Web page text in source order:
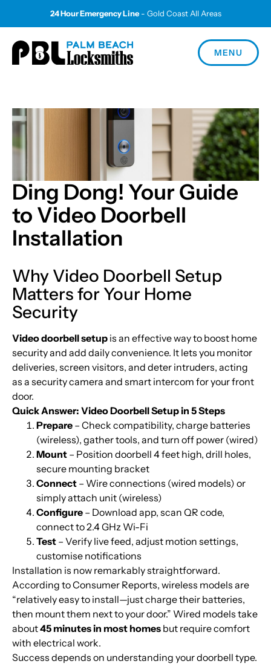
24 Hour Emergency Line- Gold Coast All Areas
MENU
Ding Dong! Your Guide
to Video Doorbell
Installation
Why Video Doorbell Setup
Matters for Your Home
Security
Video doorbell setup is an effective way to boost home
security and add daily convenience. It lets you monitor
deliveries, screen visitors, and deter intruders, acting
as a security camera and smart intercom for your front
door.
Quick Answer: Video Doorbell Setup in 5 Steps
Prepare – Check compatibility, charge batteries
(wireless), gather tools, and turn off power (wired)
Mount – Position doorbell 4 feet high, drill holes,
secure mounting bracket
Connect – Wire connections (wired models) or
simply attach unit (wireless)
Configure – Download app, scan QR code,
connect to 2.4 GHz Wi-Fi
Test – Verify live feed, adjust motion settings,
customise notifications
Installation is now remarkably straightforward.
According to Consumer Reports, wireless models are
“relatively easy to install—just charge their batteries,
then mount them next to your door.” Wired models take
about45 minutes in most homes but require comfort
with electrical work.
Success depends on understanding your doorbell type.